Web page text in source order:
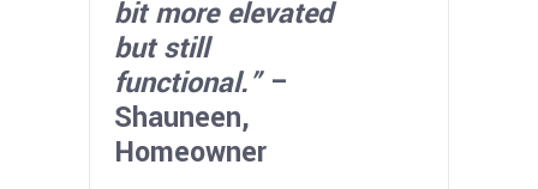
bit more elevated
but still
functional.”–
Shauneen,
Homeowner